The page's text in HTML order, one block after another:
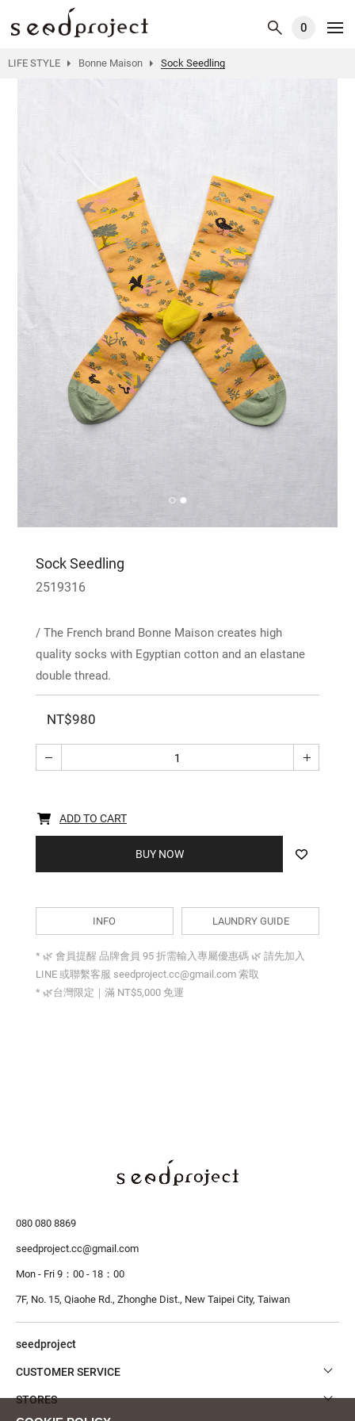
0
LIFE STYLE Bonne Maison Sock Seedling
Sock Seedling
2519316
/ The French brand Bonne Maison creates high
quality socks with Egyptian cotton and an elastane
double thread.
NT$980
ADD TO CART
BUY NOW
INFO LAUNDRY GUIDE
* 🌿 會員提醒 品牌會員 95 折需輸入專屬優惠碼 🌿 請先加入
LINE 或聯繫客服 seedproject.cc@gmail.com 索取
* 🌿台灣限定｜滿 NT$5,000 免運
080 080 8869
seedproject.cc@gmail.com
Mon - Fri 9：00 - 18：00
7F, No. 15, Qiaohe Rd., Zhonghe Dist., New Taipei City, Taiwan
seedproject
CUSTOMER SERVICE
STORES